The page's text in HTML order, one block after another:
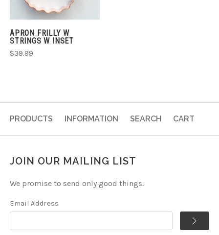
APRON FRILLY W
STRINGS W INSET
$39.99
PRODUCTS INFORMATION SEARCH CART
JOIN OUR MAILING LIST
We promise to send only good things.
Email Address